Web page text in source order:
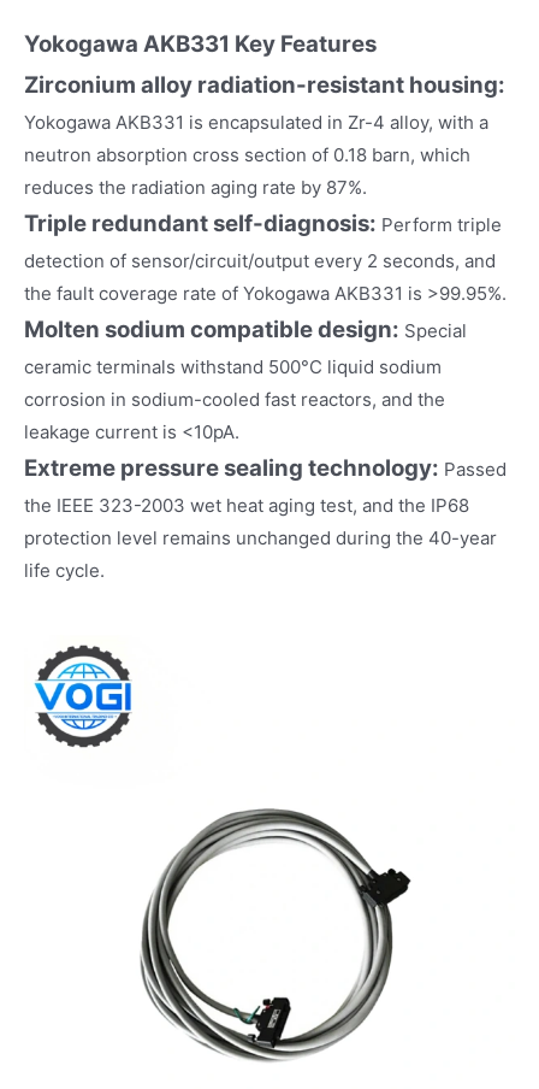
Yokogawa AKB331 Key Features
Zirconium alloy radiation-resistant housing:
Yokogawa AKB331 is encapsulated in Zr-4 alloy, with a
neutron absorption cross section of 0.18 barn, which
reduces the radiation aging rate by 87%.
Triple redundant self-diagnosis: Perform triple
detection of sensor/circuit/output every 2 seconds, and
the fault coverage rate of Yokogawa AKB331 is >99.95%.
Molten sodium compatible design: Special
ceramic terminals withstand 500°C liquid sodium
corrosion in sodium-cooled fast reactors, and the
leakage current is <10pA.
Extreme pressure sealing technology: Passed
the IEEE 323-2003 wet heat aging test, and the IP68
protection level remains unchanged during the 40-year
life cycle.